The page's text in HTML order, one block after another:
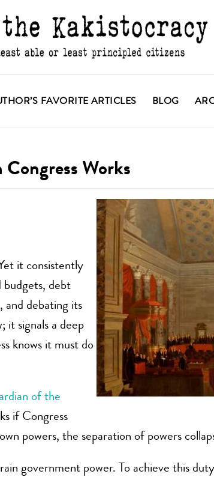
FAVORITE ARTICLES BLOG
Works
it consistently
budgets, debt
and debating its
it signals a deep
knows it must do
of the
if Congress
powers, the separation of powers
government power. To achieve this